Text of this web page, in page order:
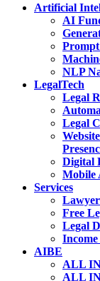
Artificial
AI
NLP
LegalTech
Legal
Legal
Digital
Mobile
Services
Free
Legal
AIBE
ALL
ALL